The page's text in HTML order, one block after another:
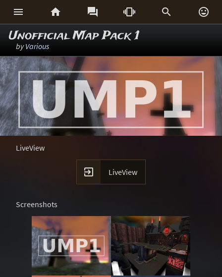
     
Unofficial Map Pack 1
byVarious
LiveView
 LiveView
Screenshots